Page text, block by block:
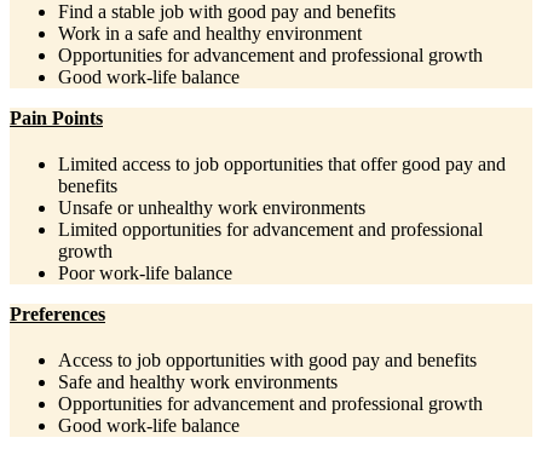
Find a stable job with good pay and benefits
Work in a safe and healthy environment
Opportunities for advancement and professional growth
Good work-life balance
Pain Points
Limited access to job opportunities that offer good pay and
benefits
Unsafe or unhealthy work environments
Limited opportunities for advancement and professional
growth
Poor work-life balance
Preferences
Access to job opportunities with good pay and benefits
Safe and healthy work environments
Opportunities for advancement and professional growth
Good work-life balance